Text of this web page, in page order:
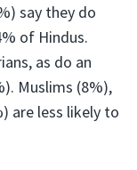
say they do
of Hindus.
as do an
Muslims (8%),
are less likely to